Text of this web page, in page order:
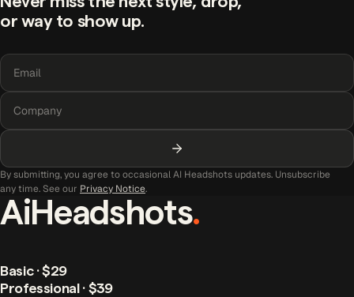
or way to show up.
By submitting, you agree to occasional AI Headshots updates. Unsubscribe
any time. See our Privacy Notice.
AiHeadshots.
Basic · $29
Professional · $39